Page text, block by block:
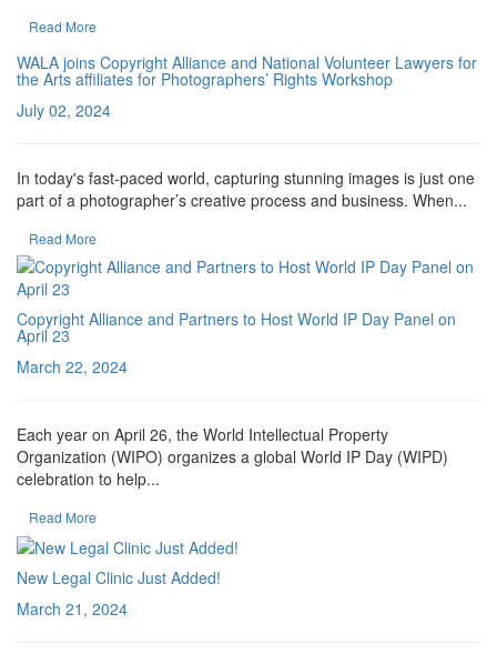
Read More
WALA joins Copyright Alliance and National Volunteer Lawyers for
the Arts affiliates for Photographers’ Rights Workshop
July 02, 2024
In today's fast-paced world, capturing stunning images is just one
part of a photographer’s creative process and business. When...
Read More
Copyright Alliance and Partners to Host World IP Day Panel on
April 23
March 22, 2024
Each year on April 26, the World Intellectual Property
Organization (WIPO) organizes a global World IP Day (WIPD)
celebration to help...
Read More
New Legal Clinic Just Added!
March 21, 2024